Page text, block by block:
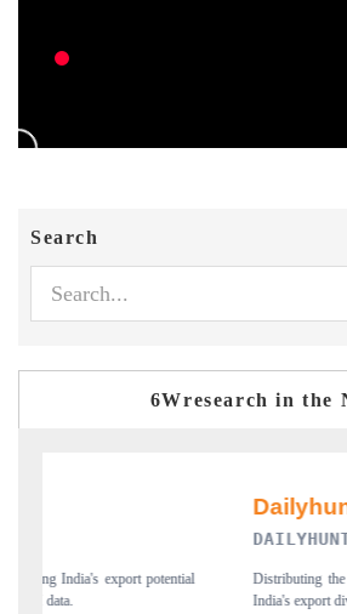
Search
6Wresearch in the
to its regional readership, framing
Japan and Mexico.
PR
new